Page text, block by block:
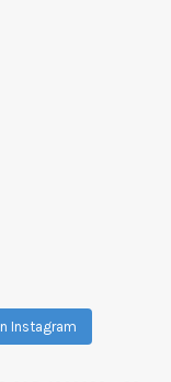
Instagram